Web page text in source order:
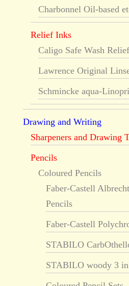
Charbonnel Oil-based
Relief Inks
Caligo Safe Wash
Lawrence Original
Schmincke aqua-
Drawing and Writing
Sharpeners and Drawing
Pencils
Coloured Pencils
Faber-Castell
Pencils
Faber-Castell
STABILO
STABILO woody 3